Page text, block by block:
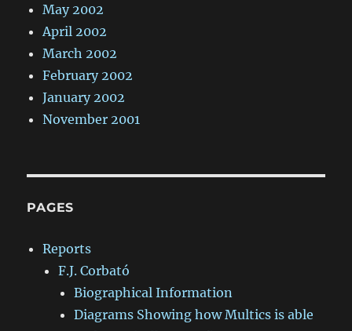
May 2002
April 2002
March 2002
February 2002
January 2002
November 2001
PAGES
Reports
F.J. Corbató
Biographical Information
Diagrams Showing how Multics is able